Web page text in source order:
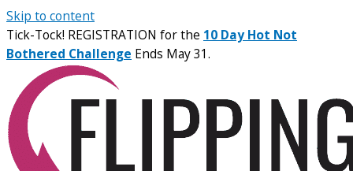
Skip to content
Tick-Tock! REGISTRATION for the 10 Day Hot Not
Bothered Challenge Ends May 31.